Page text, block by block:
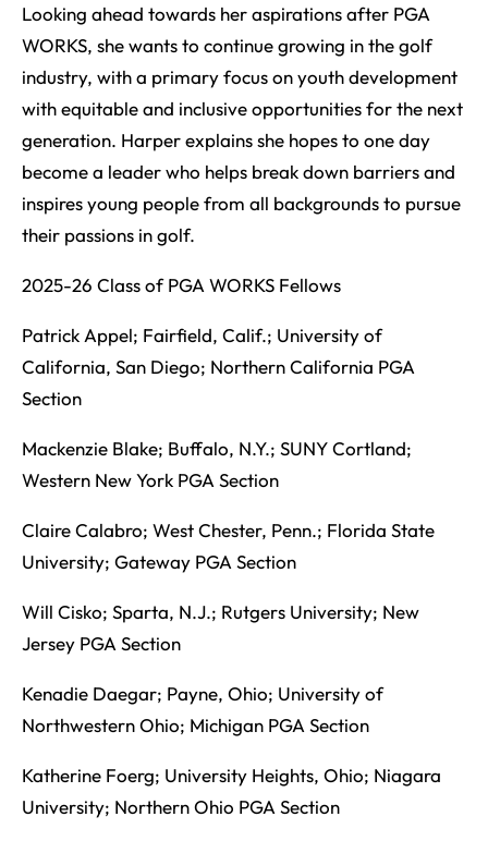
Looking ahead towards her aspirations after PGA
WORKS, she wants to continue growing in the golf
industry, with a primary focus on youth development
with equitable and inclusive opportunities for the next
generation. Harper explains she hopes to one day
become a leader who helps break down barriers and
inspires young people from all backgrounds to pursue
their passions in golf.
2025-26 Class of PGA WORKS Fellows
Patrick Appel; Fairfield, Calif.; University of
California, San Diego; Northern California PGA
Section
Mackenzie Blake; Buffalo, N.Y.; SUNY Cortland;
Western New York PGA Section
Claire Calabro; West Chester, Penn.; Florida State
University; Gateway PGA Section
Will Cisko; Sparta, N.J.; Rutgers University; New
Jersey PGA Section
Kenadie Daegar; Payne, Ohio; University of
Northwestern Ohio; Michigan PGA Section
Katherine Foerg; University Heights, Ohio; Niagara
University; Northern Ohio PGA Section